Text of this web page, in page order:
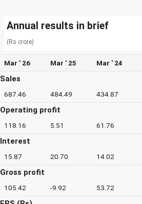
Annual results in brief
(Rs crore)
Mar ' 26 Mar ' 25 Mar ' 24
Sales
687.46 484.49 434.87
Operating profit
118.16 5.51 61.76
Interest
15.87 20.70 14.02
Gross profit
105.42 -9.92 53.72